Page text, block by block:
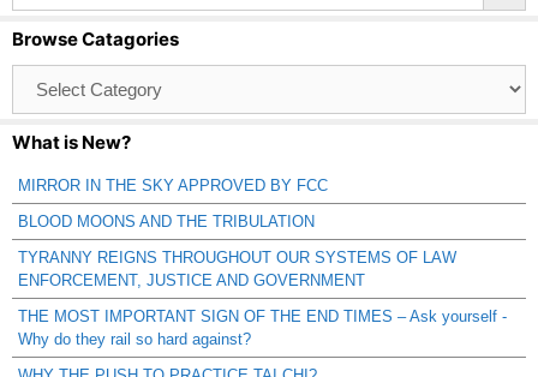
Browse Catagories
Catagories
What is New?
MIRROR IN THE SKY APPROVED BY FCC
BLOOD MOONS AND THE TRIBULATION
TYRANNY REIGNS THROUGHOUT OUR SYSTEMS OF LAW
ENFORCEMENT, JUSTICE AND GOVERNMENT
THE MOST IMPORTANT SIGN OF THE END TIMES – Ask yourself -
Why do they rail so hard against?